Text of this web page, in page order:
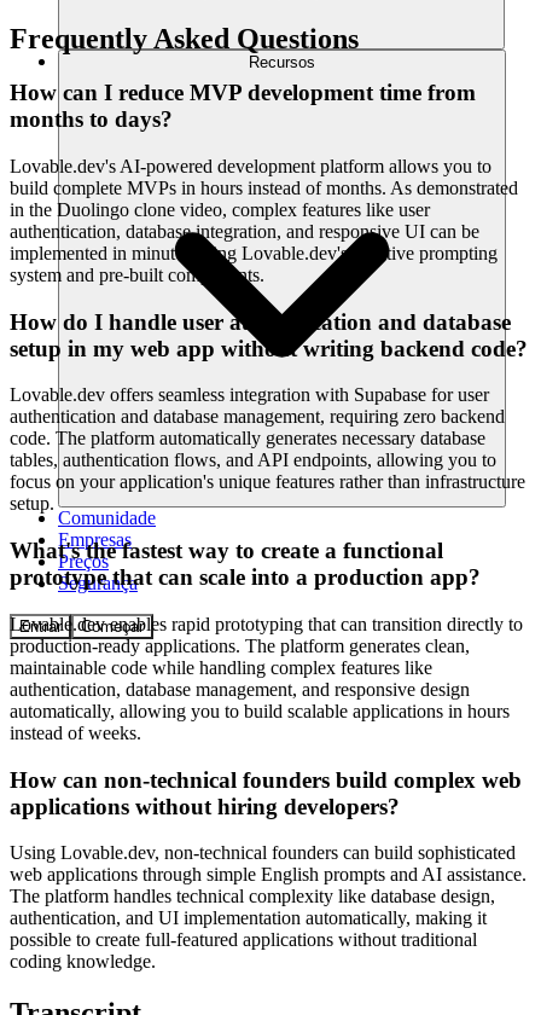
Recursos
Comunidade
Empresas
Preços
Segurança
Entrar Começar
Frequently Asked Questions
How can I reduce MVP development time from
months to days?
Lovable.dev's AI-powered development platform allows you to
build complete MVPs in hours instead of months. As demonstrated
in the Duolingo clone video, complex features like user
authentication, database integration, and responsive UI can be
implemented in minutes using Lovable.dev's intuitive prompting
system and pre-built components.
How do I handle user authentication and database
setup in my web app without writing backend code?
Lovable.dev offers seamless integration with Supabase for user
authentication and database management, requiring zero backend
code. The platform automatically generates necessary database
tables, authentication flows, and API endpoints, allowing you to
focus on your application's unique features rather than infrastructure
setup.
What's the fastest way to create a functional
prototype that can scale into a production app?
Lovable.dev enables rapid prototyping that can transition directly to
production-ready applications. The platform generates clean,
maintainable code while handling complex features like
authentication, database management, and responsive design
automatically, allowing you to build scalable applications in hours
instead of weeks.
How can non-technical founders build complex web
applications without hiring developers?
Using Lovable.dev, non-technical founders can build sophisticated
web applications through simple English prompts and AI assistance.
The platform handles technical complexity like database design,
authentication, and UI implementation automatically, making it
possible to create full-featured applications without traditional
coding knowledge.